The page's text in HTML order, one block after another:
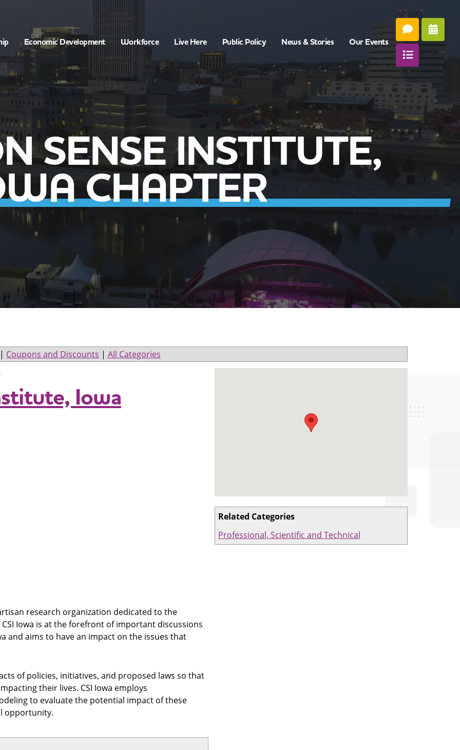
Economic Development Workforce Live Here Public Policy News & Stories Our Events
SENSE INSTITUTE,
CHAPTER
Coupons and Discounts | All Categories
Related Categories
Professional, Scientific and Technical
Iowa
research organization dedicated to the
Iowa is at the forefront of important discussions
and aims to have an impact on the issues that
of policies, initiatives, and proposed laws so that
their lives. CSI Iowa employs
to evaluate the potential impact of these
opportunity.